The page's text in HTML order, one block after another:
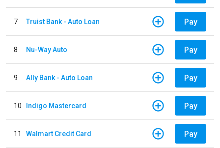
7 Truist Bank - Auto Loan Pay
8 Nu-Way Auto Pay
9 Ally Bank - Auto Loan Pay
10 Indigo Mastercard Pay
11 Walmart Credit Card Pay